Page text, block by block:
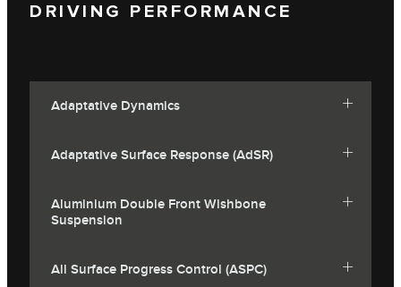
DRIVING PERFORMANCE
Adaptative Dynamics
Adaptative Surface Response (AdSR)
Aluminium Double Front Wishbone
Suspension
All Surface Progress Control (ASPC)